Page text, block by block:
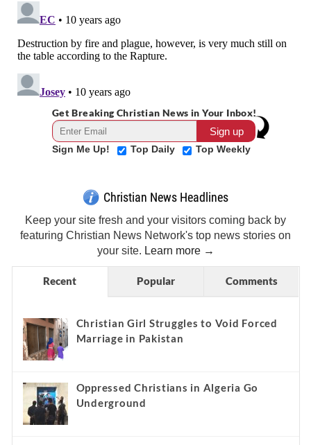
Get Breaking Christian News in Your Inbox!
Sign Me Up! Top Daily Top Weekly
Christian News Headlines
Keep your site fresh and your visitors coming back by
featuring Christian News Network's top news stories on
your site. Learn more →
Recent Popular Comments
Christian Girl Struggles to Void Forced
Marriage in Pakistan
Oppressed Christians in Algeria Go
Underground